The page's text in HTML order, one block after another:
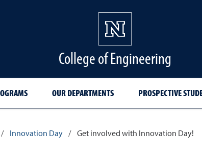
College of Engineering
OUR DEPARTMENTS PROSPECTIVE
/ Innovation Day / Get involved with Innovation Day!